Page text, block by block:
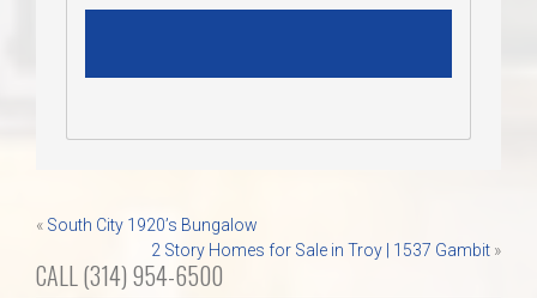
Post
navigation
« South City 1920’s Bungalow
2 Story Homes for Sale in Troy | 1537 Gambit »
CALL (314) 954-6500